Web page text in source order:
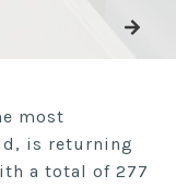
most
is returning
a total of 277